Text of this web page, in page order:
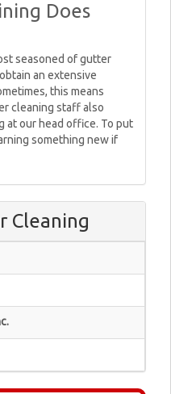
Does
seasoned of gutter
an extensive
this means
cleaning staff also
at our head office. To put
something new if
Cleaning